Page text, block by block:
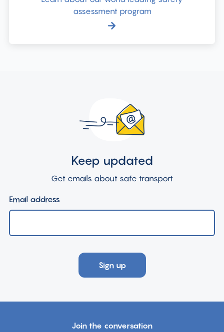
assessment program
Keep updated
Get emails about safe transport
Email address
Sign up
Join the conversation